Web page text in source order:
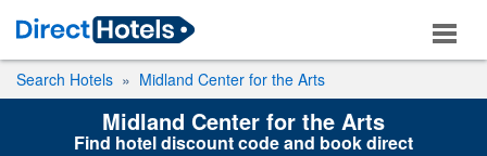
Search Hotels Midland Center for the Arts
Midland Center for the Arts
Find hotel discount code and book direct